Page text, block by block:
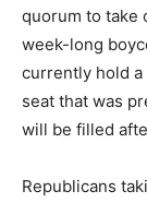
quorum to take
week-long
currently hold
seat that was
will be filled
Republicans